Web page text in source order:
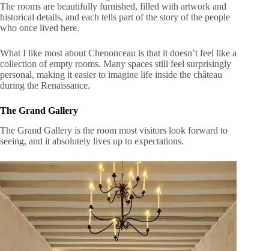
The rooms are beautifully furnished, filled with artwork and
historical details, and each tells part of the story of the people
who once lived here.
What I like most about Chenonceau is that it doesn’t feel like a
collection of empty rooms. Many spaces still feel surprisingly
personal, making it easier to imagine life inside the château
during the Renaissance.
The Grand Gallery
The Grand Gallery is the room most visitors look forward to
seeing, and it absolutely lives up to expectations.